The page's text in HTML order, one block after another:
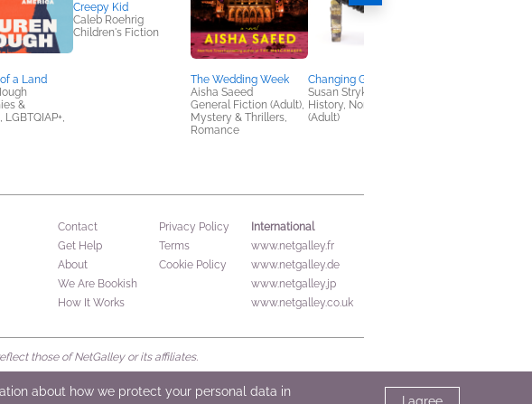
a Land
&
LGBTQIAP+,
Creepy Kid
Caleb Roehrig
Children's Fiction
The Wedding Week
Aisha Saeed
General Fiction (Adult),
Mystery & Thrillers,
Romance
Changing Gender
Susan Stryker
History, Nonfiction
(Adult)
Contact
Get Help
About
We Are Bookish
How It Works
Privacy Policy
Terms
Cookie Policy
International
www.netgalley.fr
www.netgalley.de
www.netgalley.jp
www.netgalley.co.uk
those of NetGalley or its affiliates.
about how we protect your personal data in